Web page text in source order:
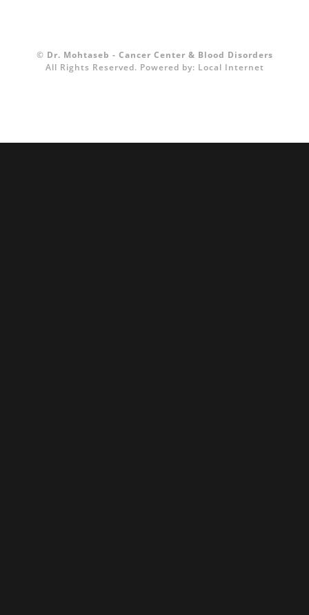
© Dr. Mohtaseb - Cancer Center & Blood Disorders
All Rights Reserved. Powered by: Local Internet